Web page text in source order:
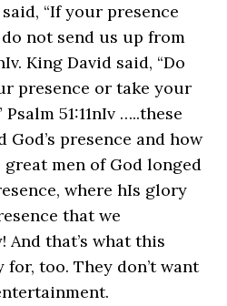
“If your presence
not send us up from
King David said, “Do
presence or take your
51:11nIv …..these
God’s presence and how
great men of God longed
where hIs glory
that we
that’s what this
too. They don’t want